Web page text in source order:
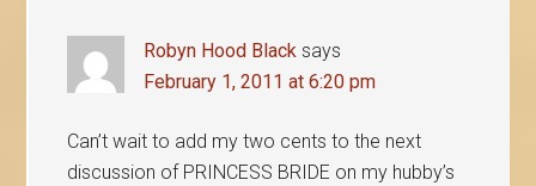
Robyn Hood Black says
February 1, 2011 at 6:20 pm
Can’t wait to add my two cents to the next
discussion of PRINCESS BRIDE on my hubby’s